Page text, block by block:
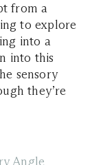
from a
to explore
into a
into this
sensory
they’re
Angle